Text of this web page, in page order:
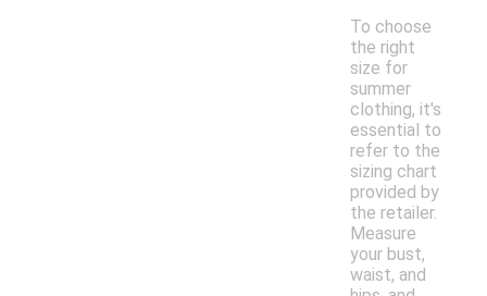
To choose
the right
size for
summer
clothing, it's
essential to
refer to the
sizing chart
provided by
the retailer.
Measure
your bust,
waist, and